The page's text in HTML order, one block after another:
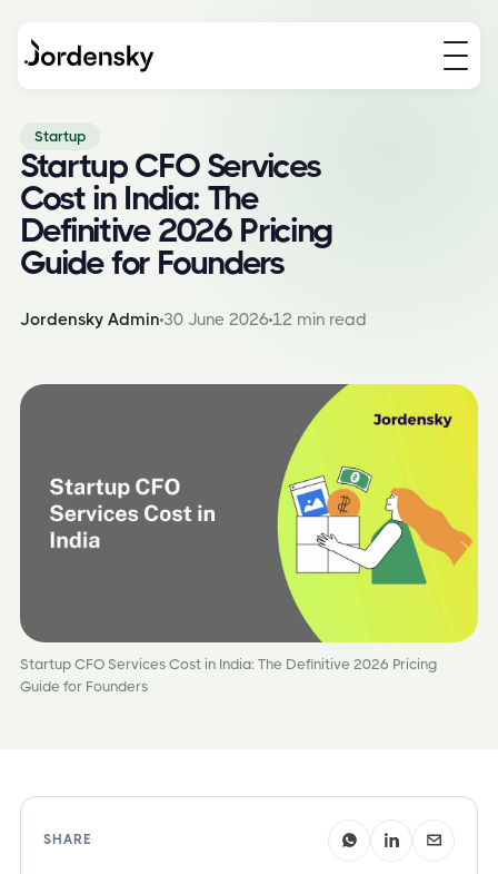
Startup
Startup CFO Services
Cost in India: The
Definitive 2026 Pricing
Guide for Founders
Jordensky Admin 30 June 2026 12 min read
Startup CFO Services Cost in India: The Definitive 2026 Pricing
Guide for Founders
SHARE